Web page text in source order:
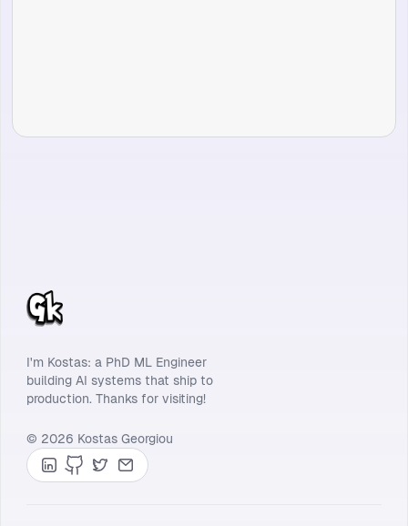
I'm Kostas: a PhD ML Engineer
building AI systems that ship to
production. Thanks for visiting!
© 2026 Kostas Georgiou
LinkedIn
GitHubTwitterContact